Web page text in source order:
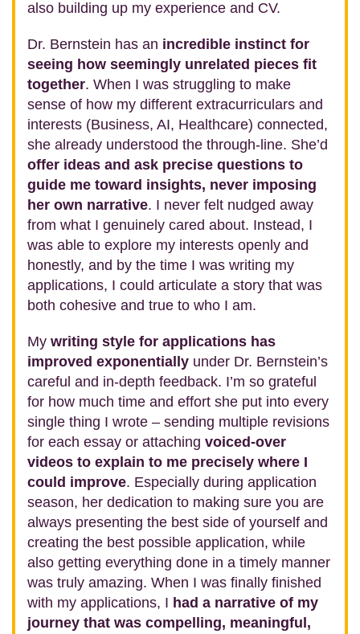
also building up my experience and CV.
Dr. Bernstein has an incredible instinct for
seeing how seemingly unrelated pieces fit
together. When I was struggling to make
sense of how my different extracurriculars and
interests (Business, AI, Healthcare) connected,
she already understood the through‑line. She’d
offer ideas and ask precise questions to
guide me toward insights, never imposing
her own narrative. I never felt nudged away
from what I genuinely cared about. Instead, I
was able to explore my interests openly and
honestly, and by the time I was writing my
applications, I could articulate a story that was
both cohesive and true to who I am.
My writing style for applications has
improved exponentially under Dr. Bernstein’s
careful and in-depth feedback. I’m so grateful
for how much time and effort she put into every
single thing I wrote – sending multiple revisions
for each essay or attaching voiced-over
videos to explain to me precisely where I
could improve. Especially during application
season, her dedication to making sure you are
always presenting the best side of yourself and
creating the best possible application, while
also getting everything done in a timely manner
was truly amazing. When I was finally finished
with my applications, I had a narrative of my
journey that was compelling, meaningful,